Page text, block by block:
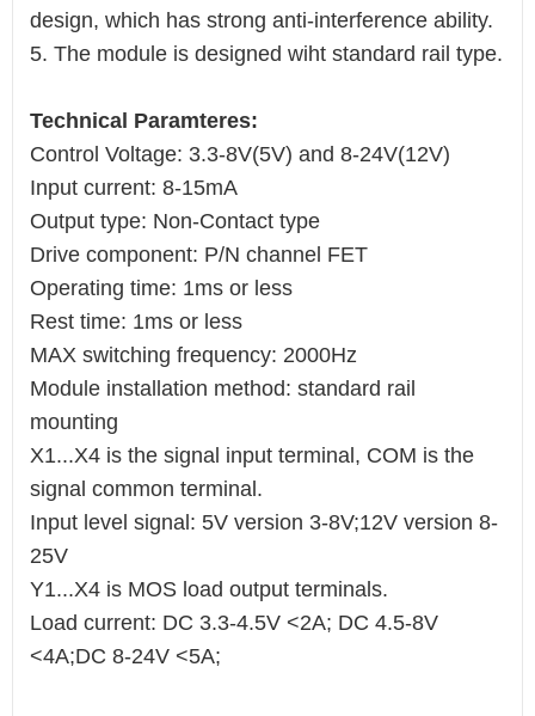
design, which has strong anti-interference ability.
5. The module is designed wiht standard rail type.
Technical Paramteres:
Control Voltage: 3.3-8V(5V) and 8-24V(12V)
Input current: 8-15mA
Output type: Non-Contact type
Drive component: P/N channel FET
Operating time: 1ms or less
Rest time: 1ms or less
MAX switching frequency: 2000Hz
Module installation method: standard rail
mounting
X1...X4 is the signal input terminal, COM is the
signal common terminal.
Input level signal: 5V version 3-8V;12V version 8-
25V
Y1...X4 is MOS load output terminals.
Load current: DC 3.3-4.5V <2A; DC 4.5-8V
<4A;DC 8-24V <5A;